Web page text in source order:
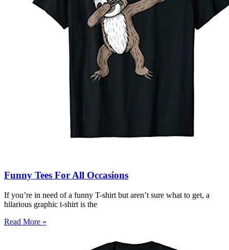
Funny Tees For All Occasions
If you’re in need of a funny T-shirt but aren’t sure what to get, a
hilarious graphic t-shirt is the
Read More »